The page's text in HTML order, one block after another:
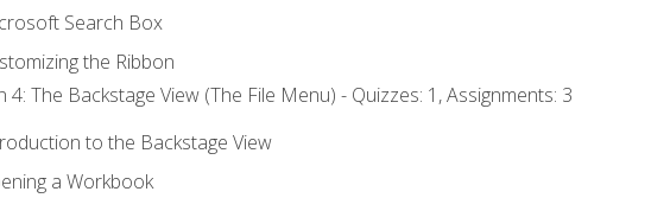
Search Box
the Ribbon
4: The Backstage View (The File Menu) - Quizzes: 1, Assignments: 3
to the Backstage View
a Workbook